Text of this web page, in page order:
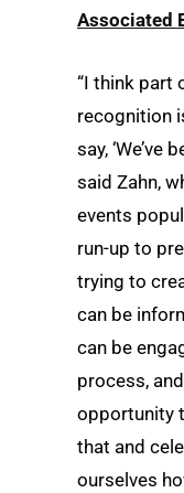
Associated
“I think part
recognition
say, ‘We’ve
said Zahn,
events
run-up to
trying to
can be
can be
process,
opportunity
that and
ourselves